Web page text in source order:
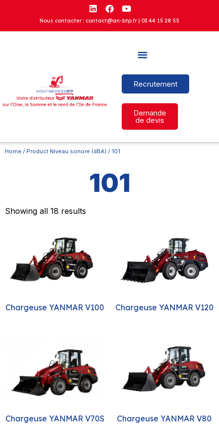
Nous contacter : contact@an-btp.fr | 03 44 15 28 55
Recrutement
Demande
de devis
Home / Product Niveau sonore (dBA) / 101
101
Showing all 18 results
Chargeuse YANMAR V100 Chargeuse YANMAR V120
Chargeuse YANMAR V70S Chargeuse YANMAR V80